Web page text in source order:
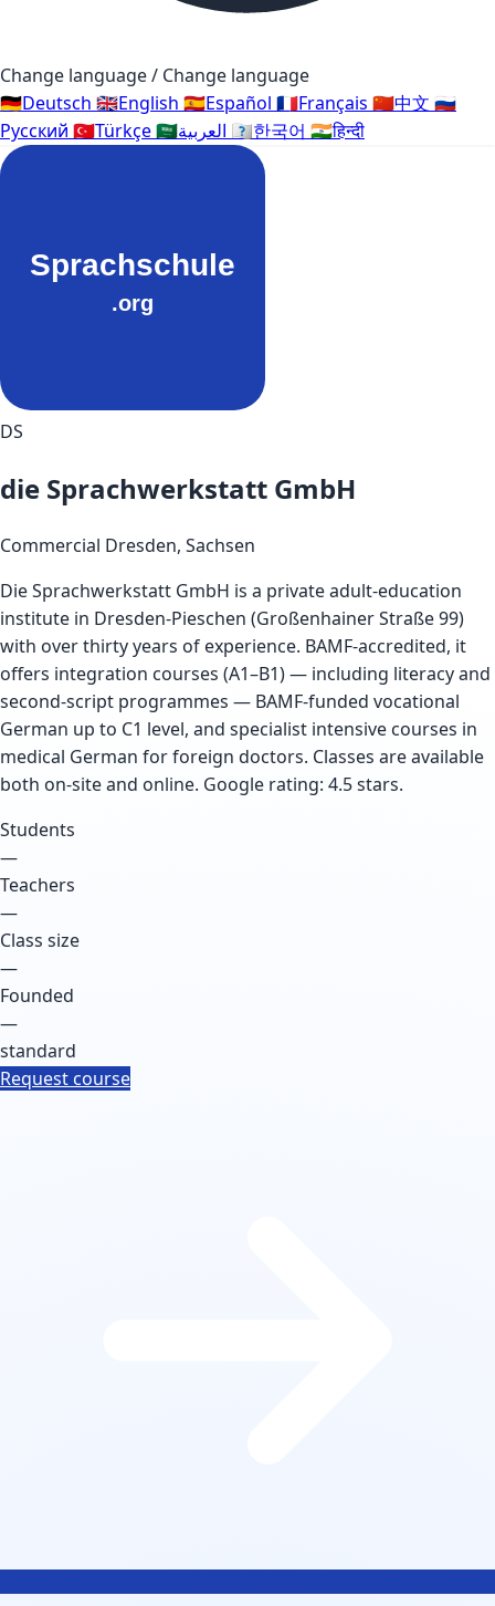
Change language / Change language
🇩🇪Deutsch 🇬🇧English 🇪🇸Español 🇫🇷Français 🇨🇳中文 🇷🇺
Русский 🇹🇷Türkçe🇸🇦 🇰🇷한국어 🇮🇳हिन्दी
DS
die Sprachwerkstatt GmbH
Commercial Dresden, Sachsen
Die Sprachwerkstatt GmbH is a private adult-education
institute in Dresden-Pieschen (Großenhainer Straße 99)
with over thirty years of experience. BAMF-accredited, it
offers integration courses (A1–B1) — including literacy and
second-script programmes — BAMF-funded vocational
German up to C1 level, and specialist intensive courses in
medical German for foreign doctors. Classes are available
both on-site and online. Google rating: 4.5 stars.
Students
—
Teachers
—
Class size
—
Founded
—
standard
Request course